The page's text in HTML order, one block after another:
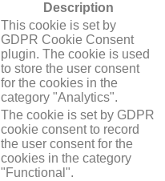
Description
This cookie is set by
GDPR Cookie Consent
plugin. The cookie is used
to store the user consent
for the cookies in the
category "Analytics".
The cookie is set by GDPR
cookie consent to record
the user consent for the
cookies in the category
"Functional".